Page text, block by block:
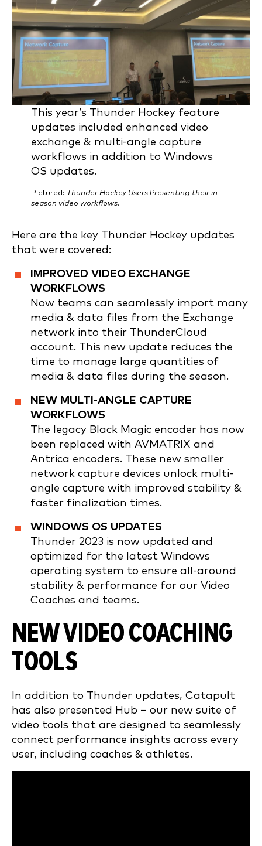
This year’s Thunder Hockey feature
updates included enhanced video
exchange & multi-angle capture
workflows in addition to Windows
OS updates.
Pictured: Thunder Hockey Users Presenting their in-
season video workflows.
Here are the key Thunder Hockey updates
that were covered:
IMPROVED VIDEO EXCHANGE
WORKFLOWS
Now teams can seamlessly import many
media & data files from the Exchange
network into their ThunderCloud
account. This new update reduces the
time to manage large quantities of
media & data files during the season.
NEW MULTI-ANGLE CAPTURE
WORKFLOWS
The legacy Black Magic encoder has now
been replaced with AVMATRIX and
Antrica encoders. These new smaller
network capture devices unlock multi-
angle capture with improved stability &
faster finalization times.
WINDOWS OS UPDATES
Thunder 2023 is now updated and
optimized for the latest Windows
operating system to ensure all-around
stability & performance for our Video
Coaches and teams.
NEW VIDEO COACHING
TOOLS
In addition to Thunder updates, Catapult
has also presented Hub – our new suite of
video tools that are designed to seamlessly
connect performance insights across every
user, including coaches & athletes.